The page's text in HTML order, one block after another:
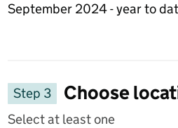
September 2024 - year to
Step 3
Choose
Select at least one